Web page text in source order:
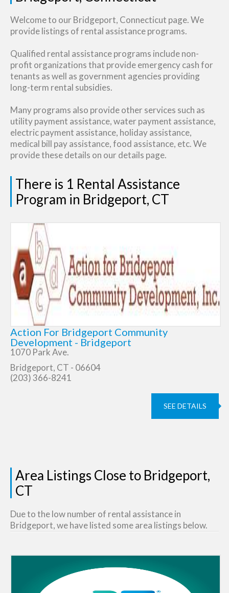
Welcome to our Bridgeport, Connecticut page. We
provide listings of rental assistance programs.
Qualified rental assistance programs include non-
profit organizations that provide emergency cash for
tenants as well as government agencies providing
long-term rental subsidies.
Many programs also provide other services such as
utility payment assistance, water payment assistance,
electric payment assistance, holiday assistance,
medical bill pay assistance, food assistance, etc. We
provide these details on our details page.
There is 1 Rental Assistance
Program in Bridgeport, CT
Action For Bridgeport Community
Development - Bridgeport
1070 Park Ave.
Bridgeport, CT - 06604
(203) 366-8241
SEE DETAILS
Area Listings Close to Bridgeport,
CT
Due to the low number of rental assistance in
Bridgeport, we have listed some area listings below.